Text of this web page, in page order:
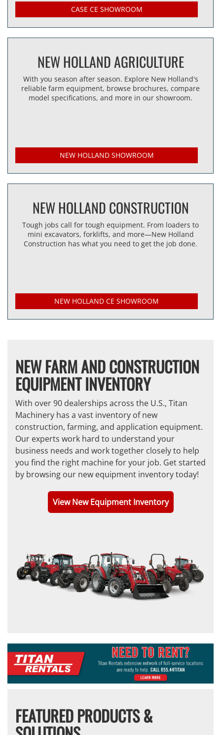
CASE CE SHOWROOM
NEW HOLLAND AGRICULTURE
With you season after season. Explore New Holland's
reliable farm equipment, browse brochures, compare
model specifications, and more in our showroom.
NEW HOLLAND SHOWROOM
NEW HOLLAND CONSTRUCTION
Tough jobs call for tough equipment. From loaders to
mini excavators, forklifts, and more—New Holland
Construction has what you need to get the job done.
NEW HOLLAND CE SHOWROOM
NEW FARM AND CONSTRUCTION
EQUIPMENT INVENTORY
With over 90 dealerships across the U.S., Titan
Machinery has a vast inventory of new
construction, farming, and application equipment.
Our experts work hard to understand your
business needs and work together closely to help
you find the right machine for your job. Get started
by browsing our new equipment inventory today!
View New Equipment Inventory
FEATURED PRODUCTS &